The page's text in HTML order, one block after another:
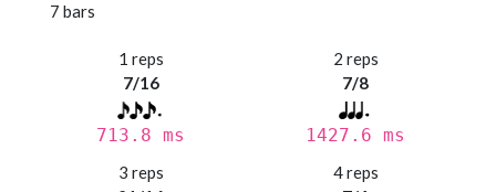
7 bars
1 reps
7/16
713.8 ms
2 reps
7/8
1427.6 ms
3 reps
4 reps